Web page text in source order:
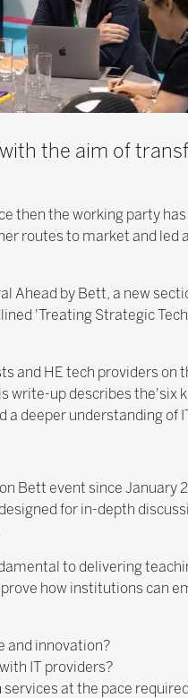
the aim of
then the working party
routes to market and led
Ahead by Bett, a new
'Treating Strategic
and HE tech providers on
write-up describes the'six
deeper understanding of
Bett event since January
for in-depth
to delivering
how institutions can
and innovation?
IT providers?
at the pace